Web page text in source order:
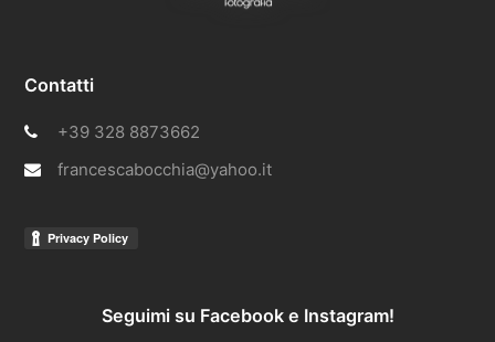
Contatti
+39 328 8873662
francescabocchia@yahoo.it
Seguimi su Facebook e Instagram!